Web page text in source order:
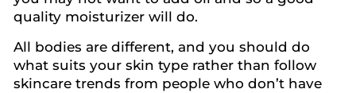
quality moisturizer will do.
All bodies are different, and you should do
what suits your skin type rather than follow
skincare trends from people who don’t have